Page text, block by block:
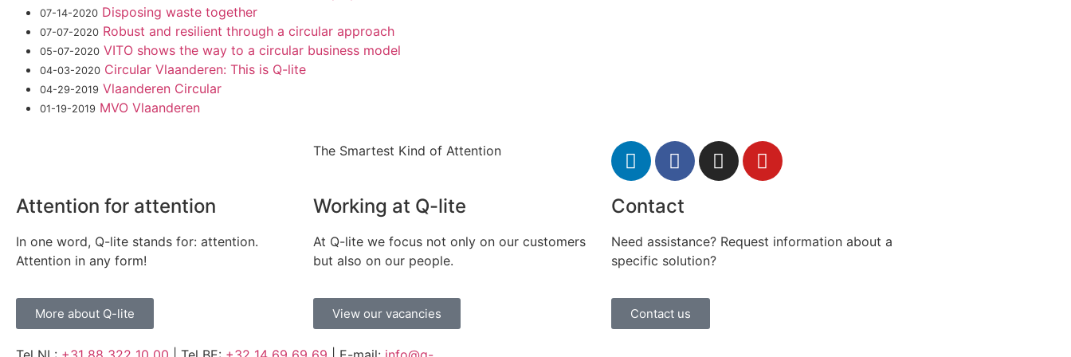
07-14-2020 Disposing waste together
07-07-2020 Robust and resilient through a circular approach
05-07-2020 VITO shows the way to a circular business model
04-03-2020 Circular Vlaanderen: This is Q-lite
04-29-2019 Vlaanderen Circular
01-19-2019 MVO Vlaanderen
The Smartest Kind of Attention
Attention for attention
In one word, Q-lite stands for: attention.
Attention in any form!
More about Q-lite
Working at Q-lite
At Q-lite we focus not only on our customers
but also on our people.
View our vacancies
Contact
Need assistance? Request information about a
specific solution?
Contact us